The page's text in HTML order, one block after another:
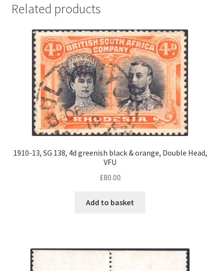
Related products
1910-13, SG 138, 4d greenish black & orange, Double Head,
VFU
£80.00
Add to basket